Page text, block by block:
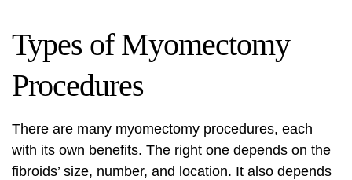
Types of Myomectomy
Procedures
There are many myomectomy procedures, each
with its own benefits. The right one depends on the
fibroids’ size, number, and location. It also depends